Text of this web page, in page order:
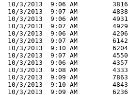
10/3/2013  9:06 AM         3816
10/3/2013  9:07 AM         4838
10/3/2013  9:06 AM         4931
10/3/2013  9:07 AM         4929
10/3/2013  9:06 AM         4206
10/3/2013  9:07 AM         6142
10/3/2013  9:10 AM         6204
10/3/2013  9:07 AM         4550
10/3/2013  9:06 AM         4357
10/3/2013  9:08 AM         4333
10/3/2013  9:09 AM         7863
10/3/2013  9:10 AM         4843
10/3/2013  9:09 AM         6236